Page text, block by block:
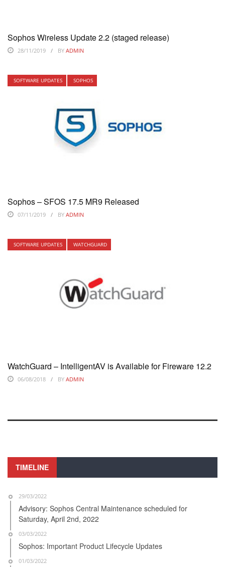
Sophos Wireless Update 2.2 (staged release)
28/11/2019 BY ADMIN
SOFTWARE UPDATES SOPHOS
Sophos – SFOS 17.5 MR9 Released
07/11/2019 BY ADMIN
SOFTWARE UPDATES WATCHGUARD
WatchGuard – IntelligentAV is Available for Fireware 12.2
06/08/2018 BY ADMIN
TIMELINE
29/03/2022
Advisory: Sophos Central Maintenance scheduled for
Saturday, April 2nd, 2022
03/03/2022
Sophos: Important Product Lifecycle Updates
01/03/2022